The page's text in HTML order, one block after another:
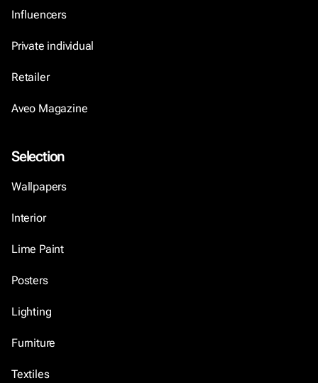
Influencers
Private individual
Retailer
Aveo Magazine
Selection
Wallpapers
Interior
Lime Paint
Posters
Lighting
Furniture
Textiles